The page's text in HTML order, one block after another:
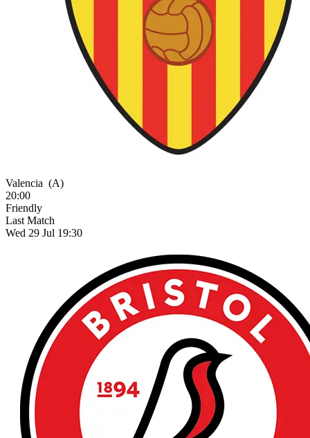
Valencia (A)
20:00
Friendly
Last Match
Wed 29 Jul 19:30